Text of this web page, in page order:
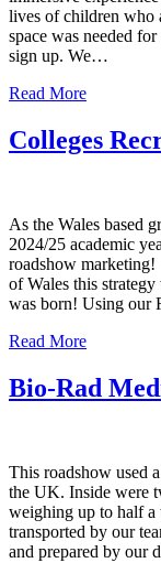
lives of children who
space was needed
sign up. We…
Read More
Colleges
As the Wales based
2024/25 academic
roadshow marketing!
of Wales this
was born! Using our
Read More
Bio-Rad
This roadshow used
the UK. Inside were
weighing up to half a
transported by our
and prepared by our